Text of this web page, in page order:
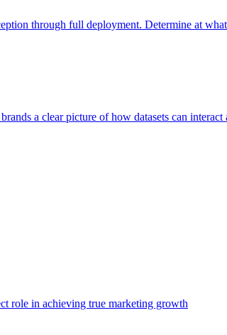
through full deployment. Determine at
a clear picture of how datasets can
role in achieving true marketing growth